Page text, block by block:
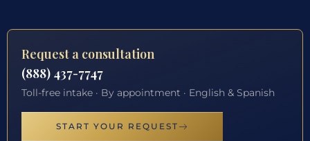
Request a consultation
(888) 437-7747
Toll-free intake · By appointment · English & Spanish
START YOUR REQUEST